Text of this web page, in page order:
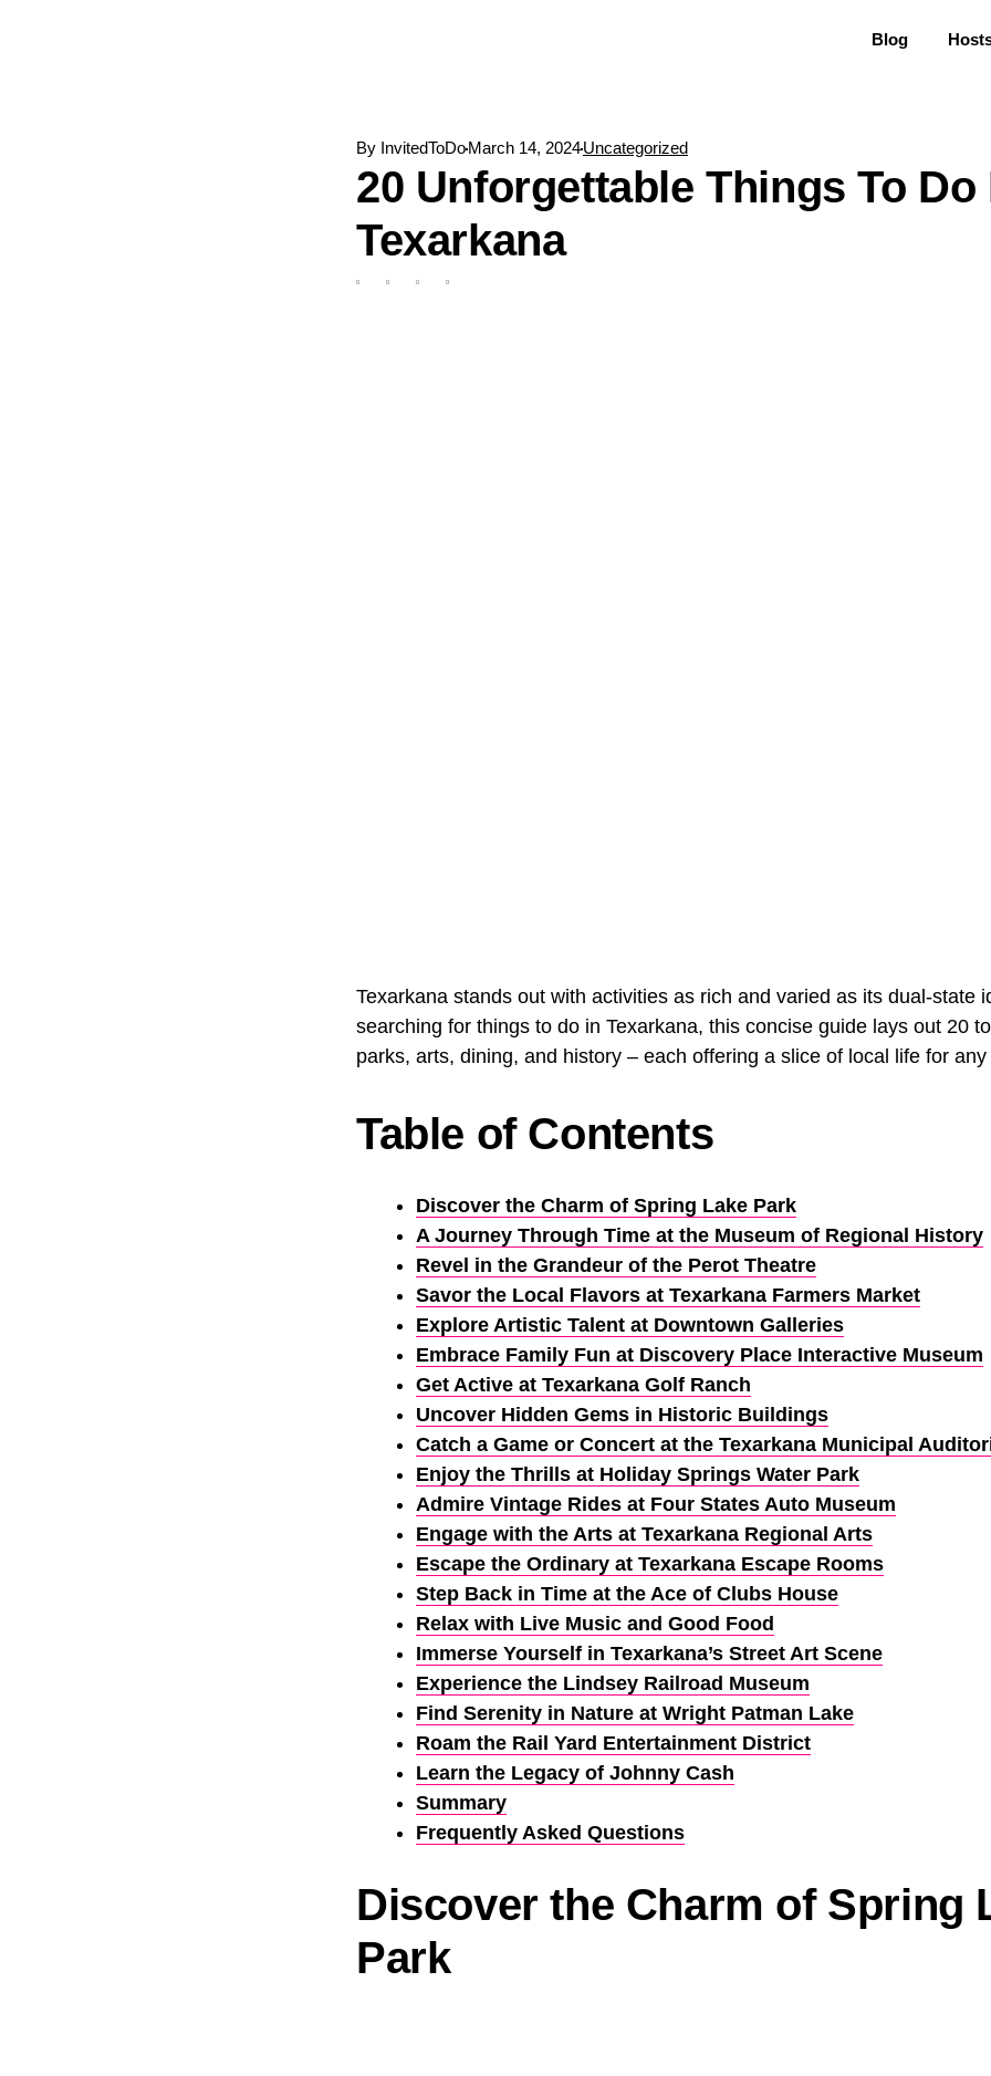
Blog
By InvitedToDoMarch 14, 2024Uncategorized
20 Unforgettable Things To Do
Texarkana
Texarkana stands out with activities as rich and varied as its dual-state
searching for things to do in Texarkana, this concise guide lays out 20
parks, arts, dining, and history – each offering a slice of local life for
Table of Contents
Discover the Charm of Spring Lake Park
A Journey Through Time at the Museum of Regional History
Revel in the Grandeur of the Perot Theatre
Savor the Local Flavors at Texarkana Farmers Market
Explore Artistic Talent at Downtown Galleries
Embrace Family Fun at Discovery Place Interactive Museum
Get Active at Texarkana Golf Ranch
Uncover Hidden Gems in Historic Buildings
Catch a Game or Concert at the Texarkana Municipal
Enjoy the Thrills at Holiday Springs Water Park
Admire Vintage Rides at Four States Auto Museum
Engage with the Arts at Texarkana Regional Arts
Escape the Ordinary at Texarkana Escape Rooms
Step Back in Time at the Ace of Clubs House
Relax with Live Music and Good Food
Immerse Yourself in Texarkana’s Street Art Scene
Experience the Lindsey Railroad Museum
Find Serenity in Nature at Wright Patman Lake
Roam the Rail Yard Entertainment District
Learn the Legacy of Johnny Cash
Summary
Frequently Asked Questions
Discover the Charm of Spring
Park